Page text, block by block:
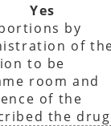
Yes
by
of
to be
room and
of the
the